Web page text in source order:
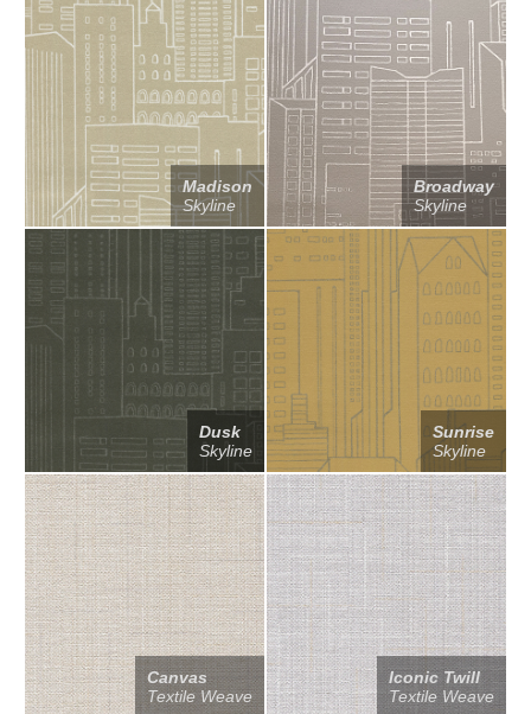
Madison
Skyline
Broadway
Skyline
Dusk
Skyline
Sunrise
Skyline
Canvas
Textile Weave
Iconic Twill
Textile Weave